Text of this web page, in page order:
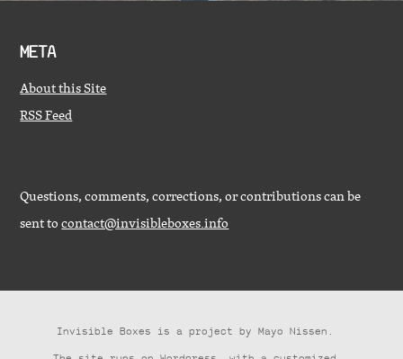
META
About this Site
RSS Feed
Questions, comments, corrections, or contributions can be
sent tocontact@invisibleboxes.info
Invisible Boxes is a project by Mayo Nissen.